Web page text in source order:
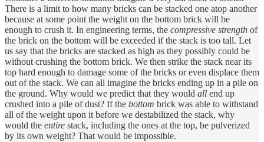
There is a limit to how many bricks can be stacked one atop another
because at some point the weight on the bottom brick will be
enough to crush it. In engineering terms, the compressive strength of
the brick on the bottom will be exceeded if the stack is too tall. Let
us say that the bricks are stacked as high as they possibly could be
without crushing the bottom brick. We then strike the stack near its
top hard enough to damage some of the bricks or even displace them
out of the stack. We can all imagine the bricks ending up in a pile on
the ground. Why would we predict that they would all end up
crushed into a pile of dust? If the bottom brick was able to withstand
all of the weight upon it before we destabilized the stack, why
would the entire stack, including the ones at the top, be pulverized
by its own weight? That would be impossible.